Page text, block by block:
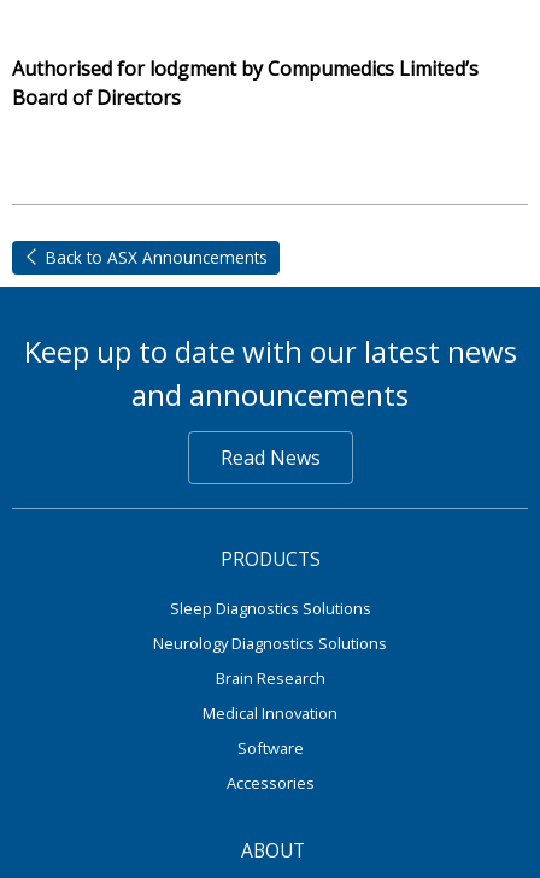
Authorised for lodgment by Compumedics Limited’s
Board of Directors
Back to ASX Announcements
Keep up to date with our latest news
and announcements
Read News
PRODUCTS
Sleep Diagnostics Solutions
Neurology Diagnostics Solutions
Brain Research
Medical Innovation
Software
Accessories
ABOUT